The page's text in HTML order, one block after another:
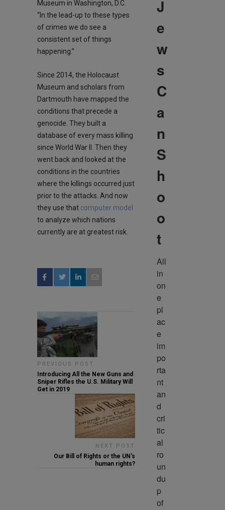
Museum in Washington, D.C.
“In the lead-up to these types
of crimes we do see a
consistent set of things
happening.”
Since 2014, the Holocaust
Museum and scholars from
Dartmouth have mapped the
conditions that precede a
genocide. They built a
database of every mass killing
since World War II. Then they
went back and looked at the
conditions in the countries
where the killings occurred just
prior to the attacks. And now
they use that computer model
to analyze which nations
currently are at greatest risk.
PREVIOUS POST
Introducing All the New Guns and
Sniper Rifles the U.S. Military Will
Get in 2019
NEXT POST
Our Bill of Rights or the UN's
human rights?
J
e
w
s
C
a
n
S
h
o
o
t
All
in
on
e
pl
ac
e
im
po
rta
nt
an
d
cri
tic
al
ro
un
du
p
of